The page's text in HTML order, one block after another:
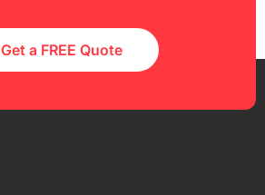
Get a FREE Quote